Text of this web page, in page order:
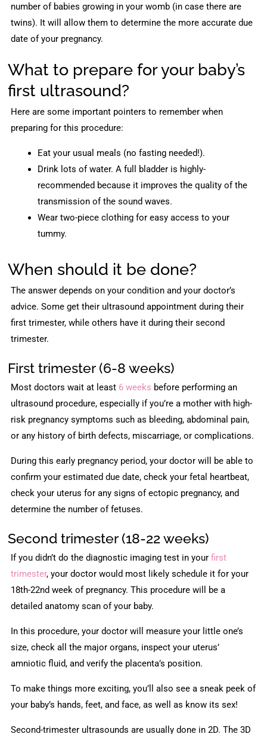
number of babies growing in your womb (in case there are
twins). It will allow them to determine the more accurate due
date of your pregnancy.
What to prepare for your baby’s
first ultrasound?
Here are some important pointers to remember when
preparing for this procedure:
Eat your usual meals (no fasting needed!).
Drink lots of water. A full bladder is highly-
recommended because it improves the quality of the
transmission of the sound waves.
Wear two-piece clothing for easy access to your
tummy.
When should it be done?
The answer depends on your condition and your doctor’s
advice. Some get their ultrasound appointment during their
first trimester, while others have it during their second
trimester.
First trimester (6-8 weeks)
Most doctors wait at least 6 weeks before performing an
ultrasound procedure, especially if you’re a mother with high-
risk pregnancy symptoms such as bleeding, abdominal pain,
or any history of birth defects, miscarriage, or complications.
During this early pregnancy period, your doctor will be able to
confirm your estimated due date, check your fetal heartbeat,
check your uterus for any signs of ectopic pregnancy, and
determine the number of fetuses.
Second trimester (18-22 weeks)
If you didn’t do the diagnostic imaging test in yourfirst
trimester, your doctor would most likely schedule it for your
18th-22nd week of pregnancy. This procedure will be a
detailed anatomy scan of your baby.
In this procedure, your doctor will measure your little one’s
size, check all the major organs, inspect your uterus’
amniotic fluid, and verify the placenta’s position.
To make things more exciting, you’ll also see a sneak peek of
your baby’s hands, feet, and face, as well as know its sex!
Second-trimester ultrasounds are usually done in 2D. The 3D